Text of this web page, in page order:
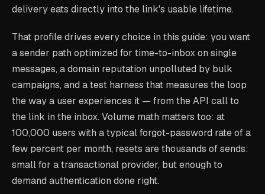
delivery eats directly into the link's usable lifetime.
That profile drives every choice in this guide: you want
a sender path optimized for time-to-inbox on single
messages, a domain reputation unpolluted by bulk
campaigns, and a test harness that measures the loop
the way a user experiences it — from the API call to
the link in the inbox. Volume math matters too: at
100,000 users with a typical forgot-password rate of a
few percent per month, resets are thousands of sends:
small for a transactional provider, but enough to
demand authentication done right.